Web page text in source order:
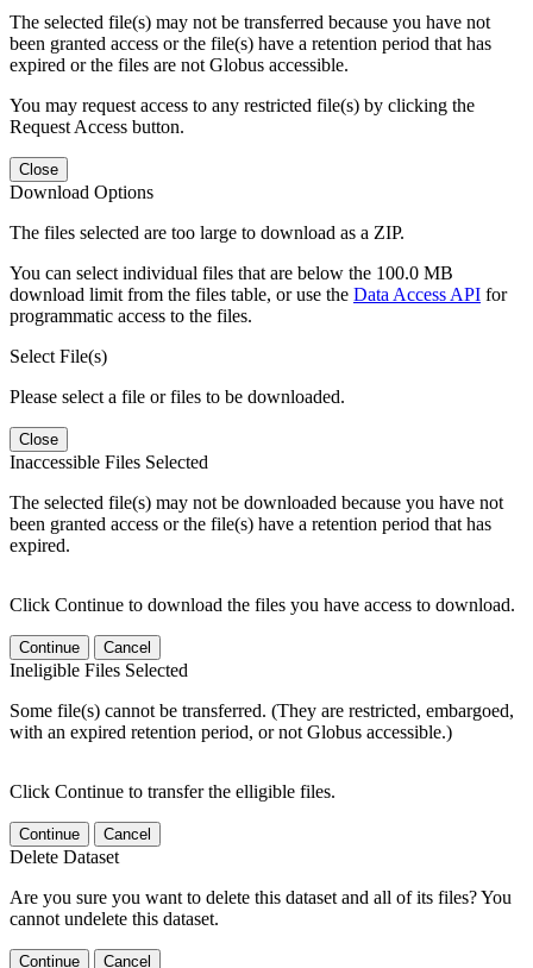
The selected file(s) may not be transferred because you have not
been granted access or the file(s) have a retention period that has
expired or the files are not Globus accessible.
You may request access to any restricted file(s) by clicking the
Request Access button.
Close
Download Options
The files selected are too large to download as a ZIP.
You can select individual files that are below the 100.0 MB
download limit from the files table, or use the Data Access API for
programmatic access to the files.
Select File(s)
Please select a file or files to be downloaded.
Close
Inaccessible Files Selected
The selected file(s) may not be downloaded because you have not
been granted access or the file(s) have a retention period that has
expired.
Click Continue to download the files you have access to download.
Continue Cancel
Ineligible Files Selected
Some file(s) cannot be transferred. (They are restricted, embargoed,
with an expired retention period, or not Globus accessible.)
Click Continue to transfer the elligible files.
Continue Cancel
Delete Dataset
Are you sure you want to delete this dataset and all of its files? You
cannot undelete this dataset.
Continue Cancel